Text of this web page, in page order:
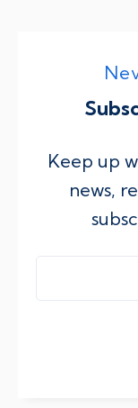
Keep up
news,